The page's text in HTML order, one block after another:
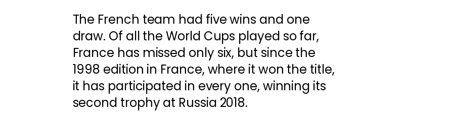
The French team had five wins and one
draw. Of all the World Cups played so far,
France has missed only six, but since the
1998 edition in France, where it won the title,
it has participated in every one, winning its
second trophy at Russia 2018.